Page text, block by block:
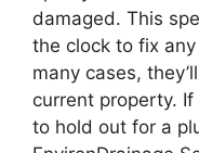
damaged. This
the clock to fix
many cases,
current property.
to hold out for a